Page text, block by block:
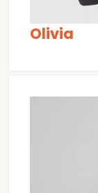
Olivia